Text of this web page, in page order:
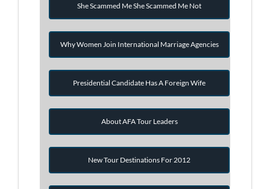
She Scammed Me She Scammed Me Not
Why Women Join International Marriage Agencies
Presidential Candidate Has A Foreign Wife
About AFA Tour Leaders
New Tour Destinations For 2012